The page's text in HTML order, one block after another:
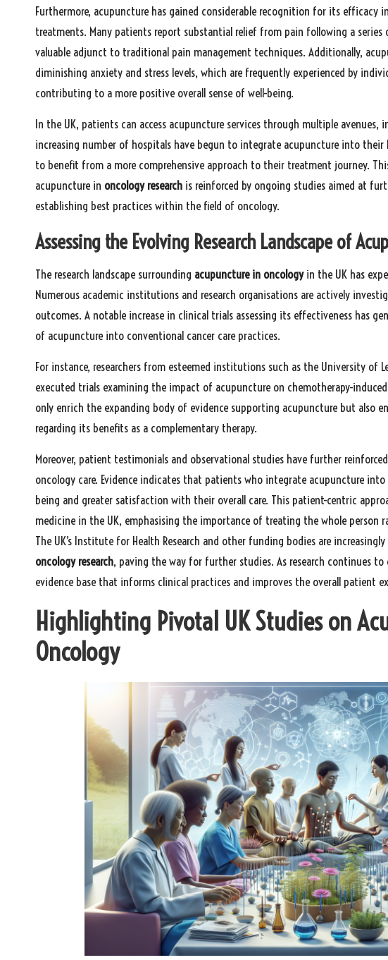
Furthermore, acupuncture has gained considerable recognition for its efficacy
treatments. Many patients report substantial relief from pain following a
valuable adjunct to traditional pain management techniques. Additionally,
diminishing anxiety and stress levels, which are frequently experienced by
contributing to a more positive overall sense of well-being.
In the UK, patients can access acupuncture services through multiple
increasing number of hospitals have begun to integrate acupuncture into
to benefit from a more comprehensive approach to their treatment journey.
acupuncture in oncology research is reinforced by ongoing studies aimed at
establishing best practices within the field of oncology.
Assessing the Evolving Research Landscape of
The research landscape surrounding acupuncture in oncologyin the UK has
Numerous academic institutions and research organisations are actively
outcomes. A notable increase in clinical trials assessing its effectiveness has
of acupuncture into conventional cancer care practices.
For instance, researchers from esteemed institutions such as the University of
executed trials examining the impact of acupuncture on chemotherapy-
only enrich the expanding body of evidence supporting acupuncture but also
regarding its benefits as a complementary therapy.
Moreover, patient testimonials and observational studies have further
oncology care. Evidence indicates that patients who integrate acupuncture
being and greater satisfaction with their overall care. This patient-centric
medicine in the UK, emphasising the importance of treating the whole person
The UK’s Institute for Health Research and other funding bodies are
oncology research, paving the way for further studies. As research continues
evidence base that informs clinical practices and improves the overall patient
Highlighting Pivotal UK Studies on
Oncology